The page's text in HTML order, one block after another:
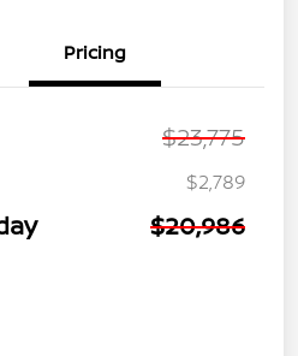
Pricing
$23,775
$2,789
$20,986